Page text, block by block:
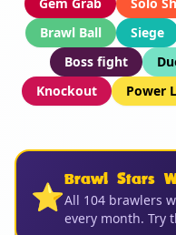
Brawl Ball
Siege
Boss fight
Knockout
Power
⭐Brawl Stars
All 104 brawlers
every month. Try